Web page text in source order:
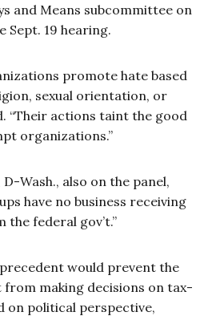
and Means subcommittee on
Sept. 19 hearing.
promote hate based
sexual orientation, or
“Their actions taint the good
organizations.”
D-Wash., also on the panel,
have no business receiving
federal gov’t.”
would prevent the
making decisions on tax-
on political perspective,